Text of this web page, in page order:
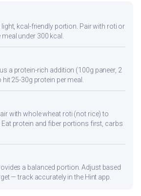
kcal-friendly portion. Pair with roti or
under 300 kcal.
a protein-rich addition (100g paneer, 2
25-30g protein per meal.
with whole wheat roti (not rice) to
Eat protein and fiber portions first, carbs
a balanced portion. Adjust based
— track accurately in the Hint app.